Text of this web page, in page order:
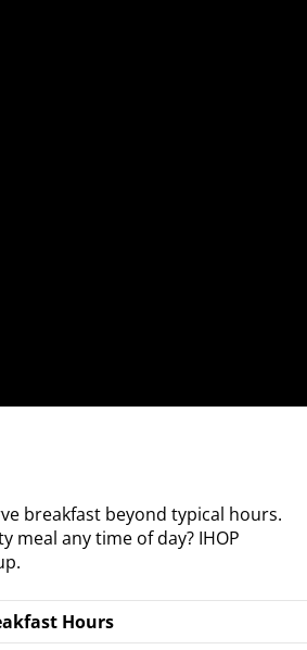
breakfast beyond typical hours.
meal any time of day? IHOP
Hours